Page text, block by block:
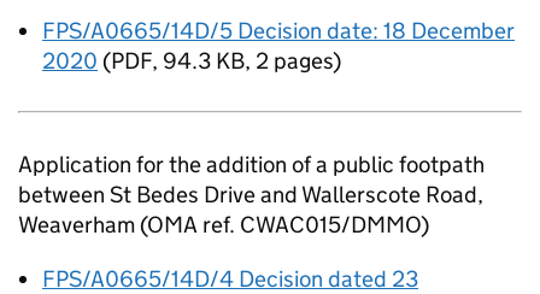
FPS/A0665/14D/5 Decision date: 18 December
2020 (PDF, 94.3 KB, 2 pages)
Application for the addition of a public footpath
between St Bedes Drive and Wallerscote Road,
Weaverham (OMA ref. CWAC015/DMMO)
FPS/A0665/14D/4 Decision dated 23